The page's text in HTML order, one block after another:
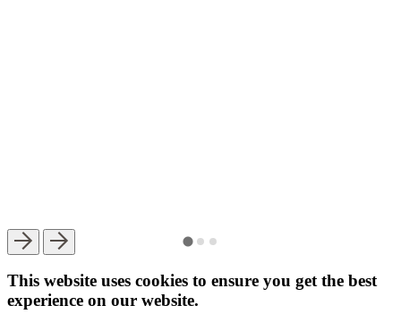
This website uses cookies to ensure you get the best
experience on our website.